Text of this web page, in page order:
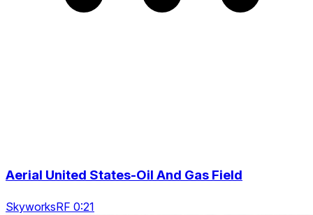
Aerial United States-Oil And Gas Field
SkyworksRF 0:21